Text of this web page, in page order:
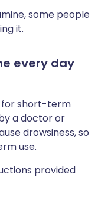
some people
it.
every day
for short-term
a doctor or
drowsiness, so
use.
provided